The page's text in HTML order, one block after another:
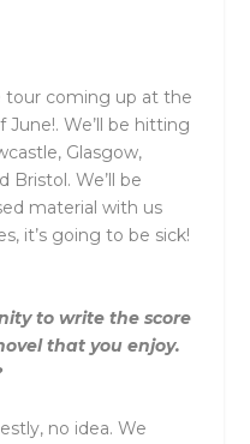
tour coming up at the
We’ll be hitting
Glasgow,
Bristol. We’ll be
material with us
it’s going to be sick!
to write the score
that you enjoy.
no idea. We